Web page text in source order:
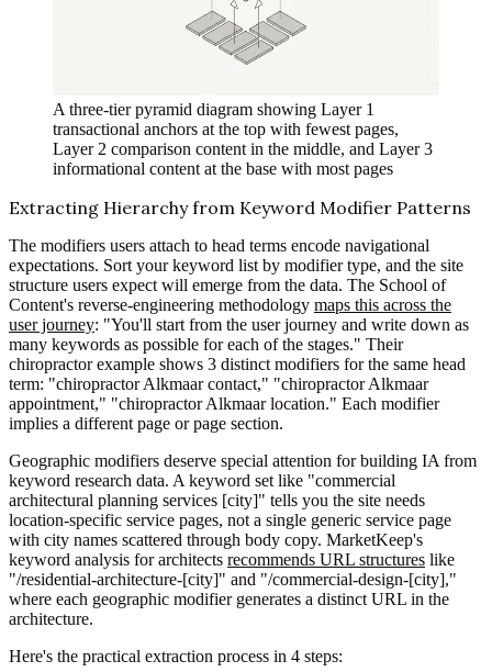
A three-tier pyramid diagram showing Layer 1
transactional anchors at the top with fewest pages,
Layer 2 comparison content in the middle, and Layer 3
informational content at the base with most pages
Extracting Hierarchy from Keyword Modifier Patterns
The modifiers users attach to head terms encode navigational
expectations. Sort your keyword list by modifier type, and the site
structure users expect will emerge from the data. The School of
Content's reverse-engineering methodology maps this across the
user journey: "You'll start from the user journey and write down as
many keywords as possible for each of the stages." Their
chiropractor example shows 3 distinct modifiers for the same head
term: "chiropractor Alkmaar contact," "chiropractor Alkmaar
appointment," "chiropractor Alkmaar location." Each modifier
implies a different page or page section.
Geographic modifiers deserve special attention for building IA from
keyword research data. A keyword set like "commercial
architectural planning services [city]" tells you the site needs
location-specific service pages, not a single generic service page
with city names scattered through body copy. MarketKeep's
keyword analysis for architects recommends URL structures like
"/residential-architecture-[city]" and "/commercial-design-[city],"
where each geographic modifier generates a distinct URL in the
architecture.
Here's the practical extraction process in 4 steps: